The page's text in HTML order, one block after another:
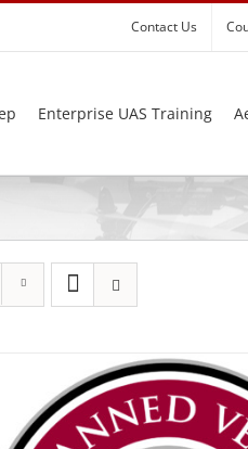
Contact Us
Enterprise UAS Training